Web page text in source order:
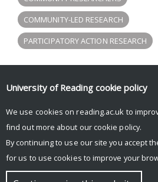
COMMUNITY-LED RESEARCH
PARTICIPATORY ACTION RESEARCH
© Copyright University of Reading
University of Reading cookie policy
We use cookies on reading.ac.uk to
find out more about our cookie policy.
By continuing to use our site you accept
for us to use cookies to improve your